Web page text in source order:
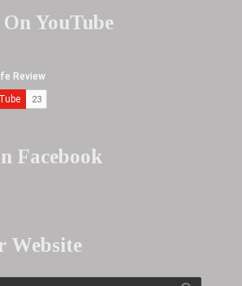
YouTube
Facebook
Website